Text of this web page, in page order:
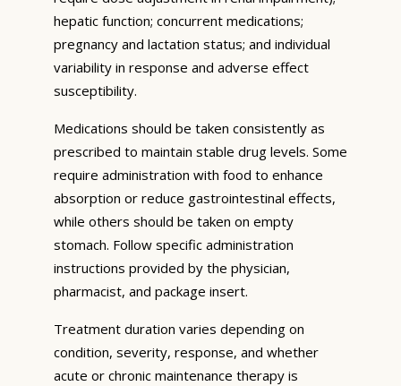
hepatic function; concurrent medications;
pregnancy and lactation status; and individual
variability in response and adverse effect
susceptibility.
Medications should be taken consistently as
prescribed to maintain stable drug levels. Some
require administration with food to enhance
absorption or reduce gastrointestinal effects,
while others should be taken on empty
stomach. Follow specific administration
instructions provided by the physician,
pharmacist, and package insert.
Treatment duration varies depending on
condition, severity, response, and whether
acute or chronic maintenance therapy is